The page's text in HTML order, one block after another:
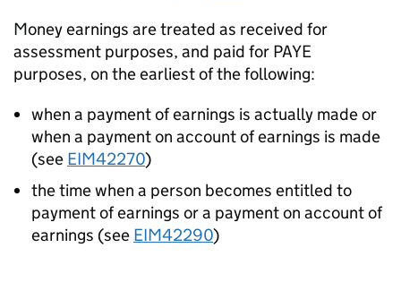
Money earnings are treated as received for
assessment purposes, and paid for PAYE
purposes, on the earliest of the following:
when a payment of earnings is actually made or
when a payment on account of earnings is made
(see EIM42270)
the time when a person becomes entitled to
payment of earnings or a payment on account of
earnings (see EIM42290)